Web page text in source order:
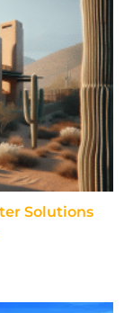
Solutions